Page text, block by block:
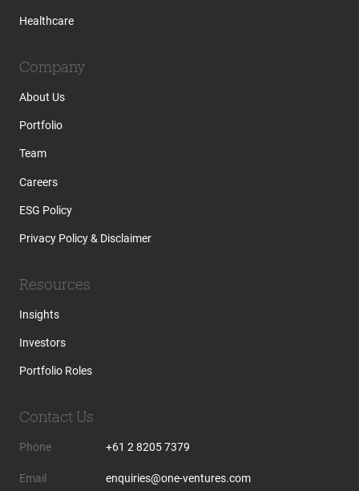
Healthcare
Company
About Us
Portfolio
Team
Careers
ESG Policy
Privacy Policy & Disclaimer
Resources
Insights
Investors
Portfolio Roles
Contact Us
Phone +61 2 8205 7379
Email enquiries@one-ventures.com